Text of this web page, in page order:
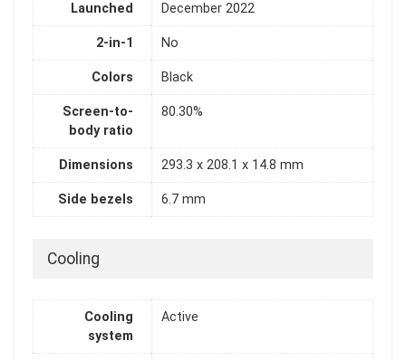
Launched December 2022
2-in-1 No
Colors Black
Screen-to-
body ratio
80.30%
Dimensions 293.3 x 208.1 x 14.8 mm
Side bezels 6.7 mm
Cooling
Cooling
system
Active